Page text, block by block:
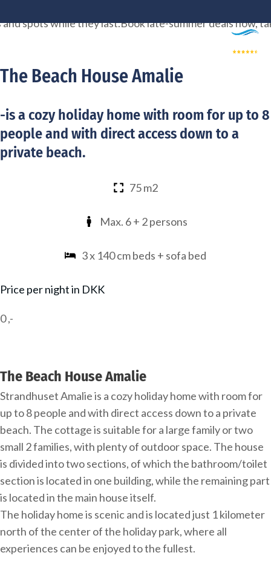
to
while they last.Book late-summer deals now, take
The Beach House Amalie
-is a cozy holiday home with room for up to 8
people and with direct access down to a
private beach.
75 m2
Max. 6 + 2 persons
3 x 140 cm beds + sofa bed
Price per night in DKK
0,-
The Beach House Amalie
Strandhuset Amalie is a cozy holiday home with room for
up to 8 people and with direct access down to a private
beach. The cottage is suitable for a large family or two
small 2 families, with plenty of outdoor space. The house
is divided into two sections, of which the bathroom/toilet
section is located in one building, while the remaining part
is located in the main house itself.
The holiday home is scenic and is located just 1 kilometer
north of the center of the holiday park, where all
experiences can be enjoyed to the fullest.